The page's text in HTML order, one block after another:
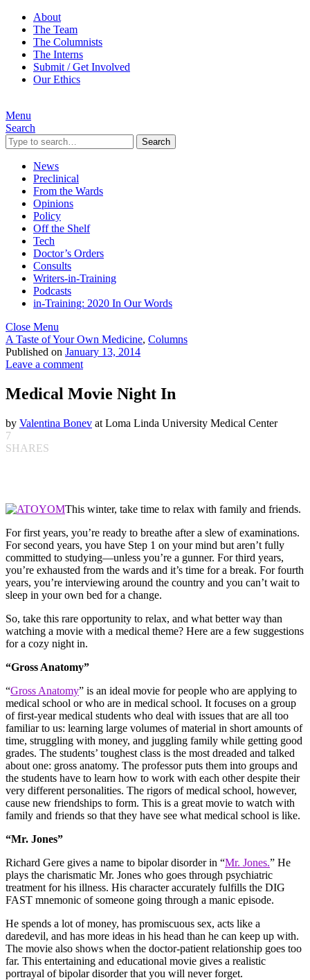
About
The Team
The Columnists
The Interns
Submit / Get Involved
Our Ethics
Menu
Search
Search
News
Preclinical
From the Wards
Opinions
Policy
Off the Shelf
Tech
Doctor’s Orders
Consults
Writers-in-Training
Podcasts
in-Training: 2020 In Our Words
Close Menu
A Taste of Your Own Medicine, Columns
Published on January 13, 2014
Leave a comment
Medical Movie Night In
by Valentina Bonev at Loma Linda University Medical Center
7
SHARES
This winter, take time to relax with family and friends.
For first years, you’re ready to breathe after a slew of examinations.
For second years, you have Step 1 on your mind but aren’t fully
committed to studying—unless you’re a gunner. For third years,
you’re exhausted from the wards and it’s time for a break. For fourth
years, you’re interviewing around the country and you can’t wait to
sleep in your own bed for a change.
So, take this rare opportunity to relax, and what better way than
watching a movie with a medical theme? Here are a few suggestions
for a cozy night in.
“Gross Anatomy”
“Gross Anatomy” is an ideal movie for people who are applying to
medical school or who are in medical school. It focuses on a group
of first-year medical students who deal with issues that are all too
familiar to us: learning large volumes of material in short amounts of
time, struggling with money, and juggling family while getting good
grades. The students’ toughest class is the most dreaded and talked
about one: gross anatomy. The professor puts them into groups and
the students have to learn how to work with each other despite their
very different personalities. The rigors of medical school, however,
cause new friendships to form. This is a great movie to watch with
family and friends so that they have see what medical school is like.
“Mr. Jones”
Richard Gere gives a name to bipolar disorder in “Mr. Jones.” He
plays the charismatic Mr. Jones who goes through psychiatric
treatment for his illness. His character accurately fulfills the DIG
FAST mnemonic of someone going through a manic episode.
He spends a lot of money, has promiscuous sex, acts like a
daredevil, and has more ideas in his head than he can keep up with.
The movie also shows when the doctor-patient relationship goes too
far. This entertaining and educational movie gives a realistic
portrayal of bipolar disorder that you will never forget.